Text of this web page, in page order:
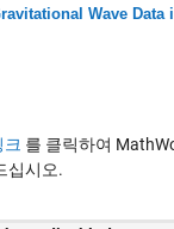
Wave Data
크 를 클릭하여
십시오.